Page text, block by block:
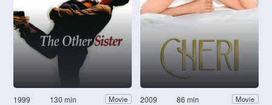
1999 130 min Movie 2009 86 min Movie